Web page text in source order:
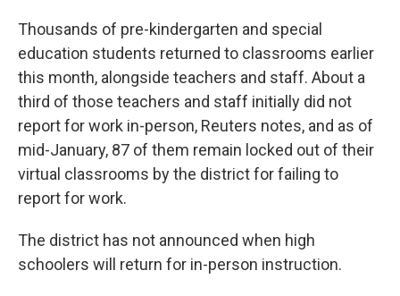
Thousands of pre-kindergarten and special
education students returned to classrooms earlier
this month, alongside teachers and staff. About a
third of those teachers and staff initially did not
report for work in-person, Reuters notes, and as of
mid-January, 87 of them remain locked out of their
virtual classrooms by the district for failing to
report for work.
The district has not announced when high
schoolers will return for in-person instruction.